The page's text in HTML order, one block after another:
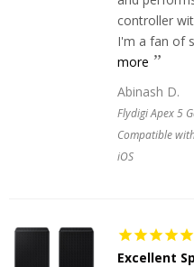
controller
I'm a fan of
more
Abinash D.
Flydigi Apex 5
Compatible
iOS
Excellent